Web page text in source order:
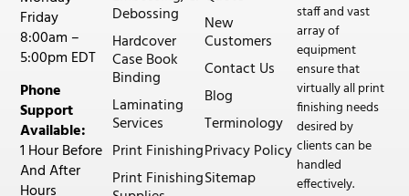
staff and vast
array of
equipment
ensure that
virtually all print
finishing needs
desired by
clients can be
handled
effectively.
Debossing
Hardcover
Case Book
Binding
Laminating
Services
Print Finishing
Print Finishing
New
Customers
Contact Us
Blog
Terminology
Privacy Policy
Sitemap
Friday
8:00am –
5:00pm EDT
Phone
Support
Available:
1 Hour Before
And After